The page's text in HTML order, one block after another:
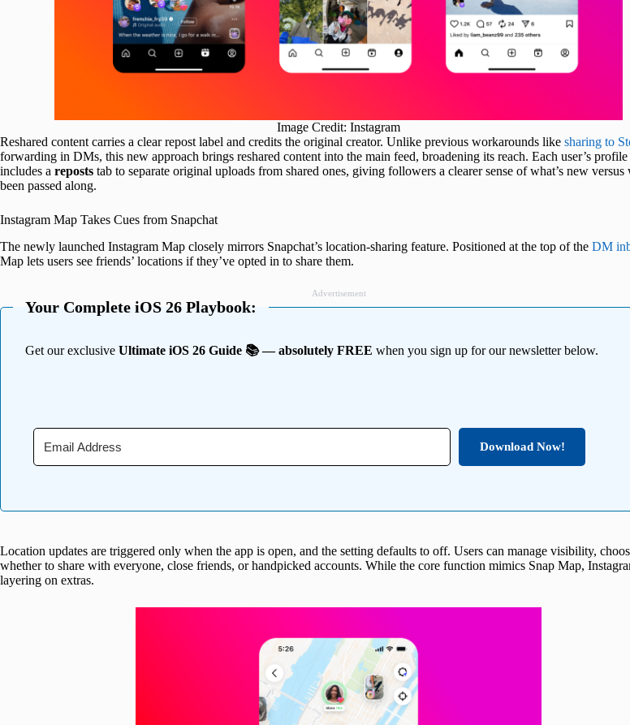
Image Credit: Instagram
Reshared content carries a clear repost label and credits the original creator. Unlike previous workarounds like sharing to
forwarding in DMs, this new approach brings reshared content into the main feed, broadening its reach. Each user’s
includes a reposts tab to separate original uploads from shared ones, giving followers a clearer sense of what’s new versus
been passed along.
Instagram Map Takes Cues from Snapchat
The newly launched Instagram Map closely mirrors Snapchat’s location-sharing feature. Positioned at the top of the DM
Map lets users see friends’ locations if they’ve opted in to share them.
Advertisement
Your Complete iOS 26 Playbook:
Get our exclusive Ultimate iOS 26 Guide 📚 — absolutely FREE when you sign up for our newsletter below.
Download Now!
Location updates are triggered only when the app is open, and the setting defaults to off. Users can manage visibility,
whether to share with everyone, close friends, or handpicked accounts. While the core function mimics Snap Map,
layering on extras.